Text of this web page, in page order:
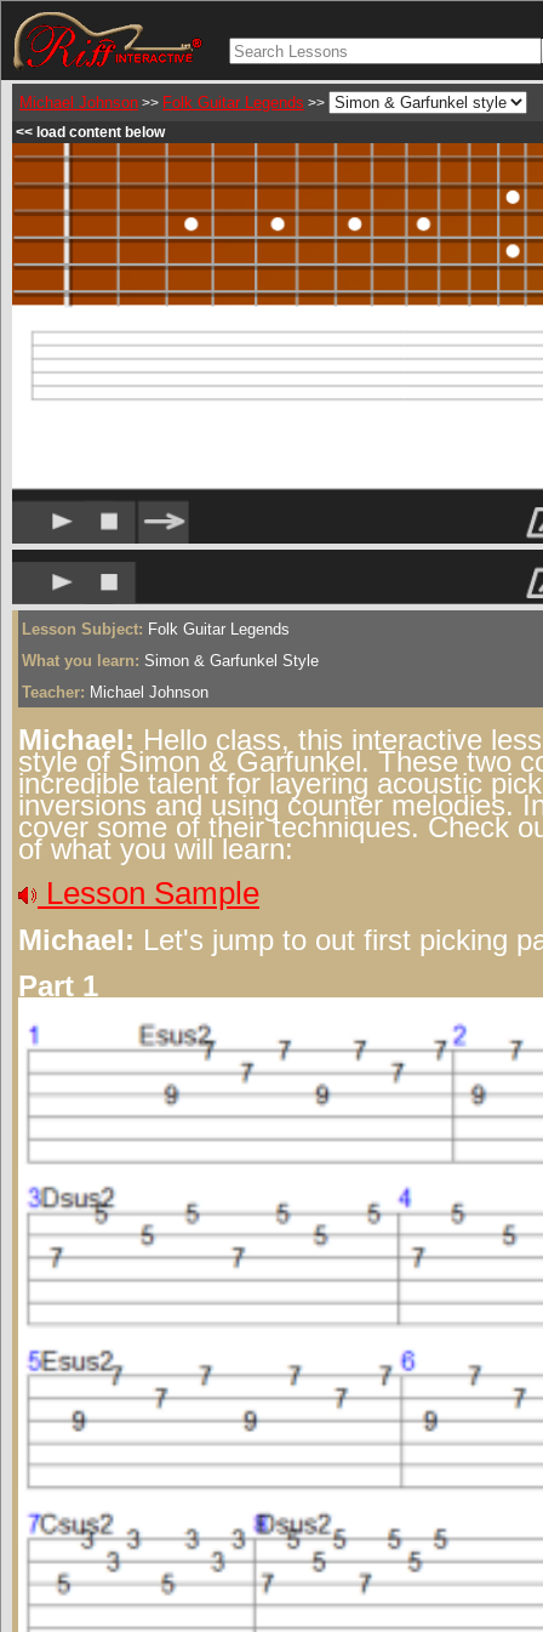
Michael Johnson >> Folk Guitar Legends >>
<< load content below
Lesson Subject: Folk Guitar Legends
What you learn: Simon & Garfunkel Style
Teacher: Michael Johnson
Michael: Hello class, this interactive
style of Simon & Garfunkel. These two
incredible talent for layering acoustic
inversions and using counter melodies.
cover some of their techniques. Check
of what you will learn:
Lesson Sample
Michael: Let's jump to out first picking
Part 1